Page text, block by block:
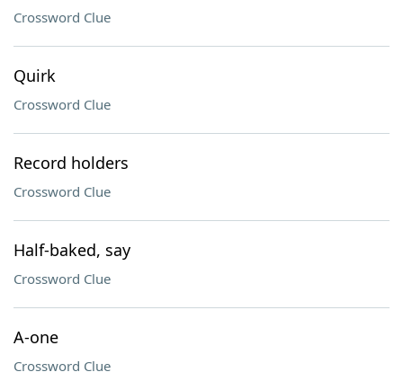
Crossword Clue
Quirk
Crossword Clue
Record holders
Crossword Clue
Half-baked, say
Crossword Clue
A-one
Crossword Clue